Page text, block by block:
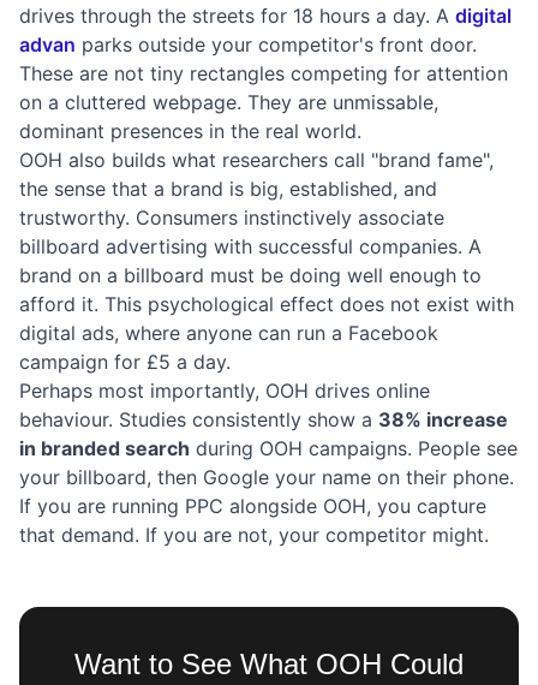
drives through the streets for 18 hours a day. A digital
advan parks outside your competitor's front door.
These are not tiny rectangles competing for attention
on a cluttered webpage. They are unmissable,
dominant presences in the real world.
OOH also builds what researchers call "brand fame",
the sense that a brand is big, established, and
trustworthy. Consumers instinctively associate
billboard advertising with successful companies. A
brand on a billboard must be doing well enough to
afford it. This psychological effect does not exist with
digital ads, where anyone can run a Facebook
campaign for £5 a day.
Perhaps most importantly, OOH drives online
behaviour. Studies consistently show a 38% increase
in branded search during OOH campaigns. People see
your billboard, then Google your name on their phone.
If you are running PPC alongside OOH, you capture
that demand. If you are not, your competitor might.
Want to See What OOH Could